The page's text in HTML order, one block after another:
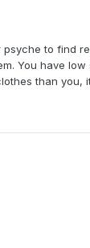
to find
You have
than you,